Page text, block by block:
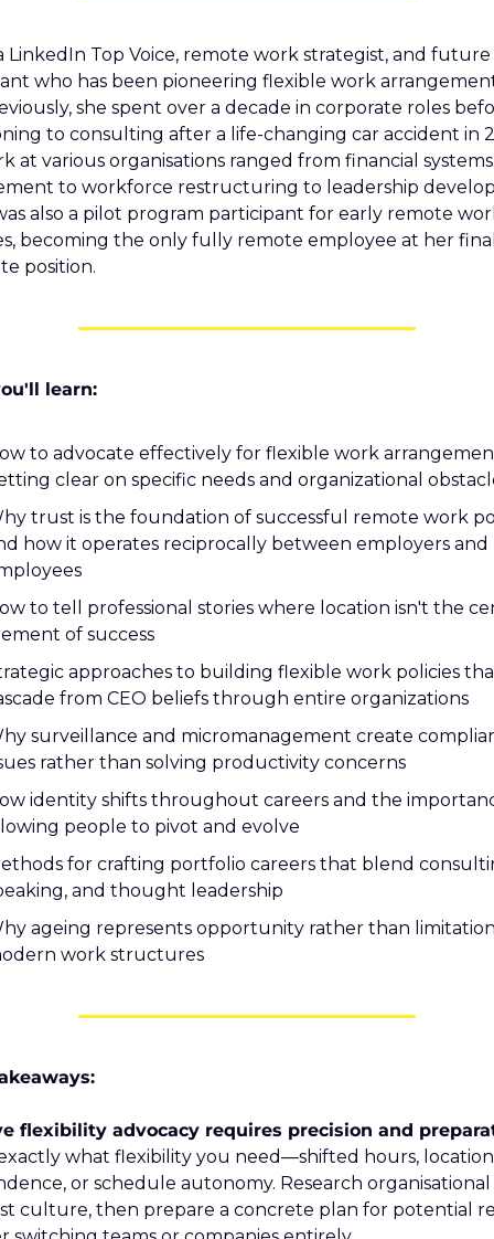
LinkedIn Top Voice, remote work strategist, and
who has been pioneering flexible work
she spent over a decade in corporate roles
to consulting after a life-changing car accident in
at various organisations ranged from financial systems
to workforce restructuring to leadership
also a pilot program participant for early remote
becoming the only fully remote employee at her
position.
learn:
to advocate effectively for flexible work
clear on specific needs and organizational
trust is the foundation of successful remote work
how it operates reciprocally between employers and
to tell professional stories where location isn't the
of success
approaches to building flexible work policies
from CEO beliefs through entire organizations
surveillance and micromanagement create
rather than solving productivity concerns
identity shifts throughout careers and the
people to pivot and evolve
for crafting portfolio careers that blend
and thought leadership
ageing represents opportunity rather than
work structures
what flexibility you need—shifted hours, location
or schedule autonomy. Research organisational
culture, then prepare a concrete plan for potential